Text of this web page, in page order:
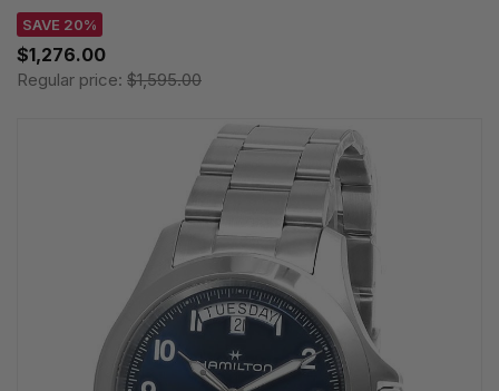
SAVE 20%
$1,276.00
Regular price: $1,595.00